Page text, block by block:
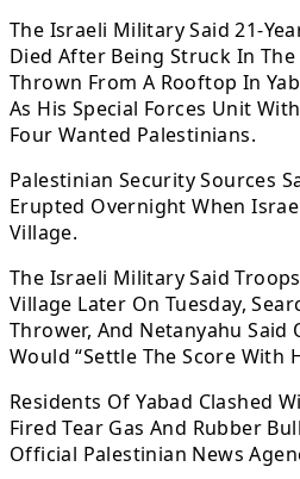
The Israeli Military Said 21-
Died After Being Struck In The
Thrown From A Rooftop In
As His Special Forces Unit
Four Wanted Palestinians.
Palestinian Security Sources
Erupted Overnight When
Village.
The Israeli Military Said
Village Later On Tuesday,
Thrower, And Netanyahu
Would “Settle The Score With
Residents Of Yabad Clashed
Fired Tear Gas And Rubber
Official Palestinian News